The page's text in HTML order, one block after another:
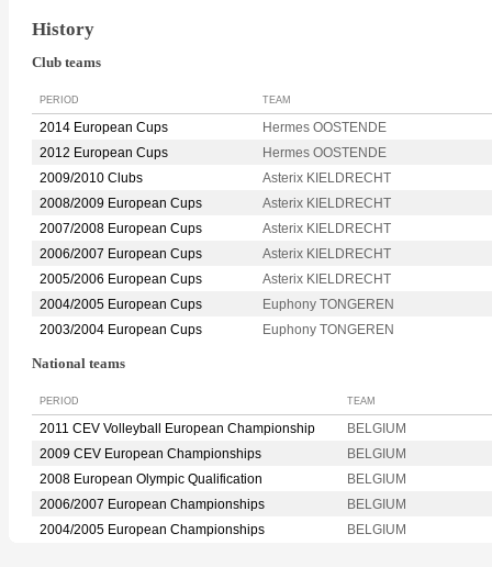
History
Club teams
PERIOD TEAM
2014 European Cups
Hermes OOSTENDE
2012 European Cups
Hermes OOSTENDE
2009/2010 Clubs
Asterix KIELDRECHT
2008/2009 European Cups
Asterix KIELDRECHT
2007/2008 European Cups
Asterix KIELDRECHT
2006/2007 European Cups
Asterix KIELDRECHT
2005/2006 European Cups
Asterix KIELDRECHT
2004/2005 European Cups
Euphony TONGEREN
2003/2004 European Cups
Euphony TONGEREN
National teams
PERIOD TEAM
2011 CEV Volleyball European Championship
BELGIUM
2009 CEV European Championships
BELGIUM
2008 European Olympic Qualification
BELGIUM
2006/2007 European Championships
BELGIUM
2004/2005 European Championships
BELGIUM